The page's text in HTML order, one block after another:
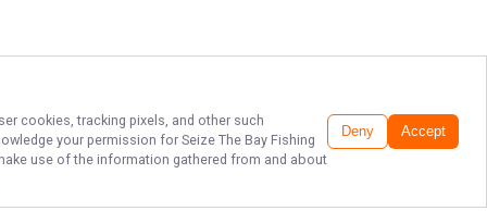
cookies, tracking pixels, and other such
your permission for Seize The Bay Fishing
use of the information gathered from and about
Deny Accept